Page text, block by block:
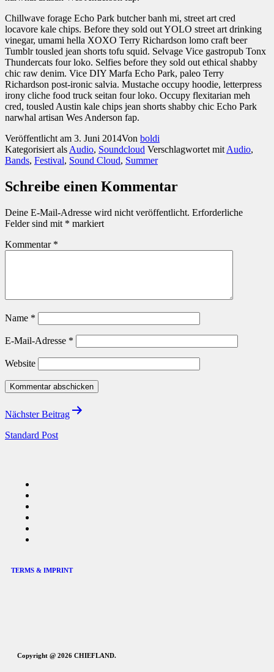
Chillwave forage Echo Park butcher banh mi, street art cred
locavore kale chips. Before they sold out YOLO street art drinking
vinegar, umami hella XOXO Terry Richardson lomo craft beer
Tumblr tousled jean shorts tofu squid. Selvage Vice gastropub Tonx
Thundercats four loko. Selfies before they sold out ethical shabby
chic raw denim. Vice DIY Marfa Echo Park, paleo Terry
Richardson post-ironic salvia. Mustache occupy hoodie, letterpress
irony cliche food truck seitan four loko. Occupy flexitarian meh
cred, tousled Austin kale chips jean shorts shabby chic Echo Park
narwhal artisan Wes Anderson fap.
Veröffentlicht am 3. Juni 2014Von boldi
Kategorisiert als Audio, Soundcloud Verschlagwortet mit Audio,
Bands, Festival, Sound Cloud, Summer
Schreibe einen Kommentar
Deine E-Mail-Adresse wird nicht veröffentlicht. Erforderliche
Felder sind mit * markiert
Kommentar *
Name *
E-Mail-Adresse *
Website
Nächster Beitrag
Standard Post
TERMS & IMPRINT
Copyright @ 2026 CHIEFLAND.